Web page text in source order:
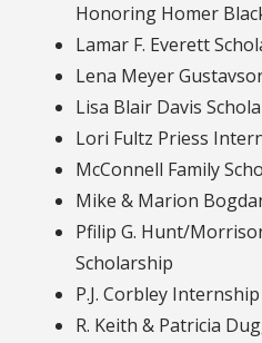
Honoring Homer
Lamar F. Everett
Lena Meyer
Lisa Blair Davis
Lori Fultz Priess
McConnell Family
Mike & Marion
Pfilip G. Hunt/
Scholarship
P.J. Corbley
R. Keith & Patricia